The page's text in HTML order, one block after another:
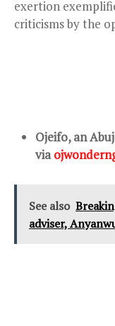
exertion
criticisms by the
Ojeifo, an
via
See also
adviser,